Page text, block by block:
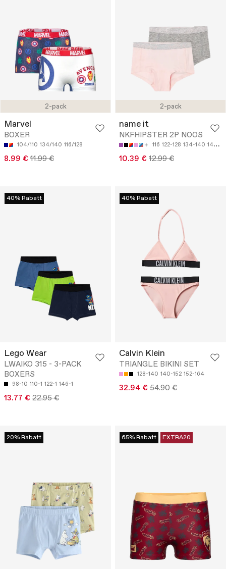
2-pack
Marvel
BOXER
104/110 134/140 116/128
8.99 € 11.99 €
2-pack
name it
NKFHIPSTER 2P NOOS
116 122-128 134-140 146-152
10.39 € 12.99 €
40% Rabatt
Lego Wear
LWAIKO 315 - 3-PACK
BOXERS
98-10 110-1 122-1 146-1
13.77 € 22.95 €
40% Rabatt
Calvin Klein
TRIANGLE BIKINI SET
128-140 140-152 152-164
32.94 € 54.90 €
20% Rabatt 65% Rabatt EXTRA20